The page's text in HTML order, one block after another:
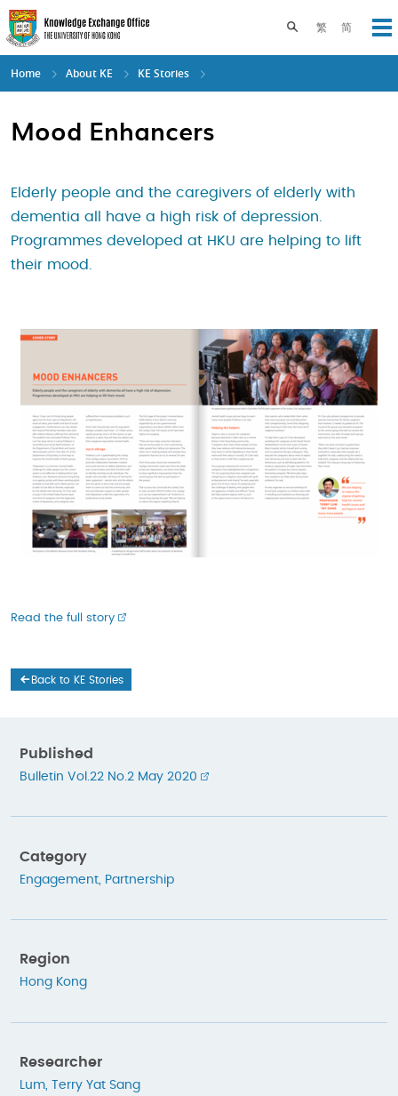
Skip
to
main
content
繁 简
Toggle search
Home About KE KE Stories
Mood Enhancers
Elderly people and the caregivers of elderly with
dementia all have a high risk of depression.
Programmes developed at HKU are helping to lift
their mood.
Read the full story
Back to KE Stories
Published
Bulletin Vol.22 No.2 May 2020
Category
Engagement Partnership
Region
Hong Kong
Researcher
Lum, Terry Yat Sang